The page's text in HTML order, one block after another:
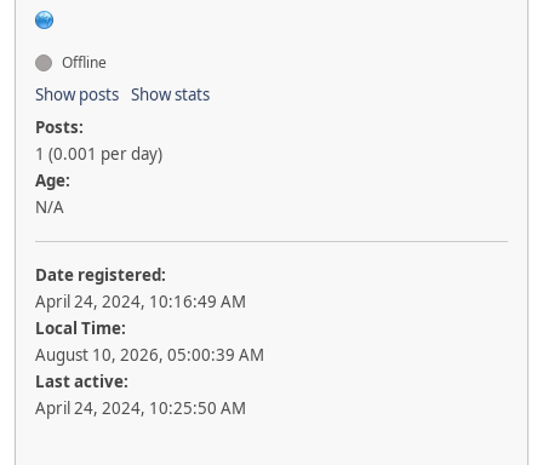
Offline
Show posts Show stats
Posts:
1 (0.001 per day)
Age:
N/A
Date registered:
April 24, 2024, 10:16:49 AM
Local Time:
August 10, 2026, 05:00:39 AM
Last active:
April 24, 2024, 10:25:50 AM